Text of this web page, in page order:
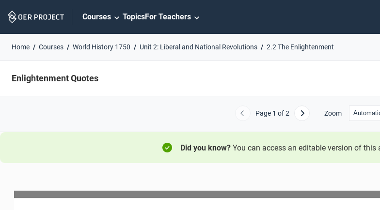
Navigation
Courses TopicsFor Teachers
Home Courses World History 1750 Unit 2: Liberal and National Revolutions 2.2 The Enlightenment
Enlightenment Quotes
Previous
Page 1 of 2 Next Zoom
Did you know?You can access an editable version of this